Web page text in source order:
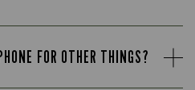
FOR OTHER THINGS?